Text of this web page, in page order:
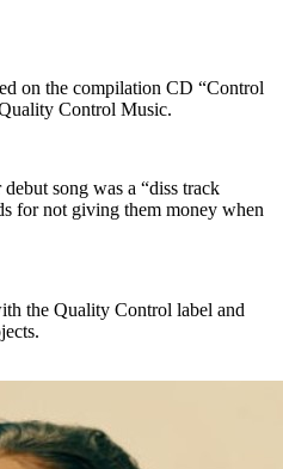
on the compilation CD “Control
Control Music.
song was a “diss track
for not giving them money when
the Quality Control label and